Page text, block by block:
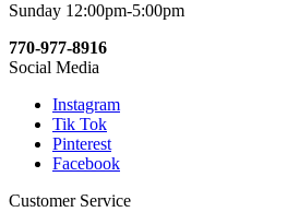
Sunday 12:00pm-5:00pm
770-977-8916
Social Media
Instagram
Tik Tok
Pinterest
Facebook
Customer Service